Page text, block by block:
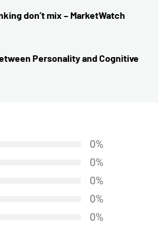
don’t mix – MarketWatch
Personality and Cognitive
0%
0%
0%
0%
0%